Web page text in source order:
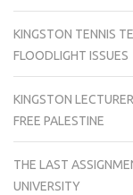
KINGSTON TENNIS
FLOODLIGHT ISSUES
KINGSTON
FREE PALESTINE
THE LAST
UNIVERSITY